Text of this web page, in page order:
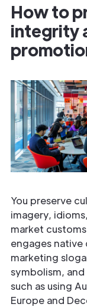
How to
integrity
You preserve
imagery,
market
engages
marketing
symbolism,
such as using
Europe and